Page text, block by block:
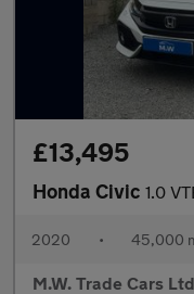
£13,495
Honda Civic 1.0
2020 • 45,000
M.W. Trade Cars Ltd